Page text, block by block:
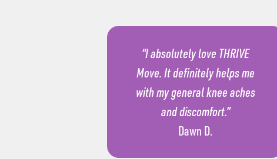
“I absolutely love THRIVE
Move. It definitely helps me
with my general knee aches
and discomfort.”
Dawn D.